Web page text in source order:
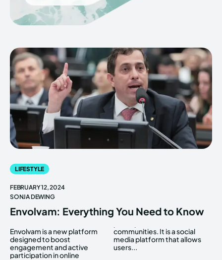
LIFESTYLE
FEBRUARY 12, 2024
SONJA DEWING
Envolvam: Everything You Need to Know
Envolvam is a new platform
designed to boost
engagement and active
participation in online
communities. It is a social
media platform that allows
users...